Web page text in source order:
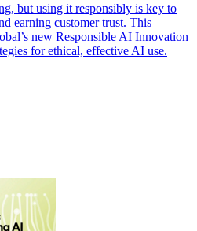
but using it responsibly is key to
earning customer trust. This
new Responsible AI Innovation
for ethical, effective AI use.